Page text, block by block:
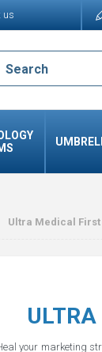
us
Ultra Medical First
your marketing